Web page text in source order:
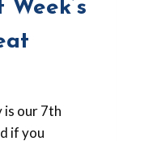
is our 7th
if you